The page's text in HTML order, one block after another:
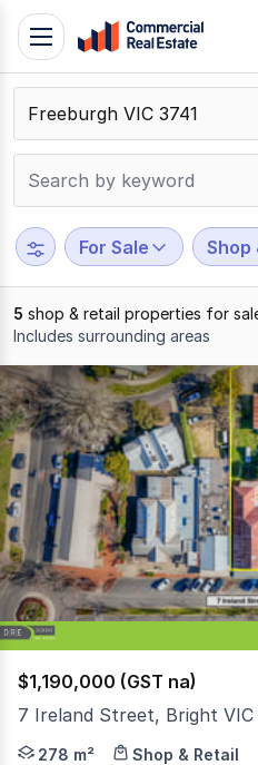
Skip
content
Contact
Support
799
109
Toggle
navigation
For Sale Shop
5 shop & retail properties for
Includes surrounding areas
Results
1
to
5
of
5
$1,190,000 (GST na)
7 Ireland Street, Bright VIC
Located towards the top
278 m² Shop & Retail